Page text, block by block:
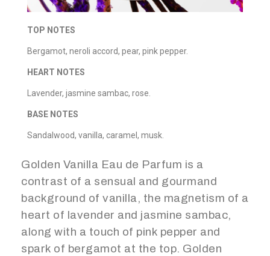
TOP NOTES
Bergamot, neroli accord, pear, pink pepper.
HEART NOTES
Lavender, jasmine sambac, rose.
BASE NOTES
Sandalwood, vanilla, caramel, musk.
Golden Vanilla Eau de Parfum is a
contrast of a sensual and gourmand
background of vanilla, the magnetism of a
heart of lavender and jasmine sambac,
along with a touch of pink pepper and
spark of bergamot at the top. Golden